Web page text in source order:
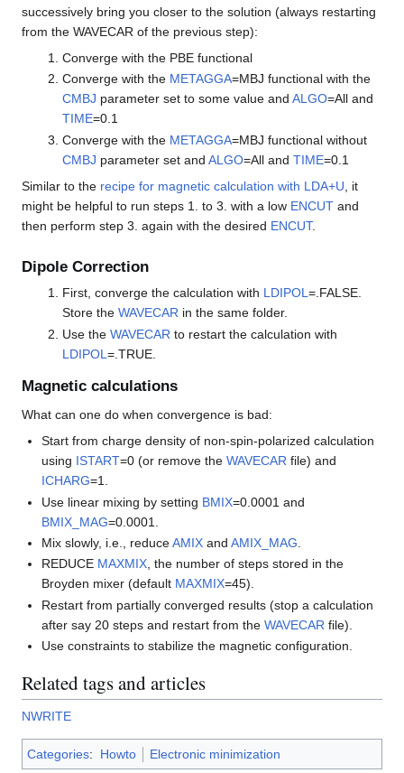
successively bring you closer to the solution (always restarting
from the WAVECAR of the previous step):
Converge with the PBE functional
Converge with the METAGGA=MBJ functional with the
CMBJ parameter set to some value and ALGO=All and
TIME=0.1
Converge with the METAGGA=MBJ functional without
CMBJ parameter set and ALGO=All and TIME=0.1
Similar to the recipe for magnetic calculation with LDA+U , it
might be helpful to run steps 1. to 3. with a low ENCUT and
then perform step 3. again with the desired ENCUT.
Dipole Correction
First, converge the calculation with LDIPOL=.FALSE.
Store the WAVECARin the same folder.
Use the WAVECAR to restart the calculation with
LDIPOL =.TRUE.
Magnetic calculations
What can one do when convergence is bad:
Start from charge density of non-spin-polarized calculation
using ISTART=0 (or remove theWAVECAR file) and
ICHARG=1.
Use linear mixing by setting BMIX=0.0001 and
BMIX_MAG=0.0001.
Mix slowly, i.e., reduceAMIX andAMIX_MAG
REDUCE MAXMIX, the number of steps stored in the
Broyden mixer (default MAXMIX=45).
Restart from partially converged results (stop a calculation
after say 20 steps and restart from theWAVECAR file).
Use constraints to stabilize the magnetic configuration.
Related tags and articles
NWRITE
Categories: Howto Electronic minimization